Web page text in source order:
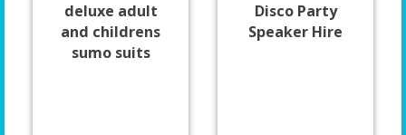
deluxe adult
and childrens
sumo suits
Disco Party
Speaker Hire